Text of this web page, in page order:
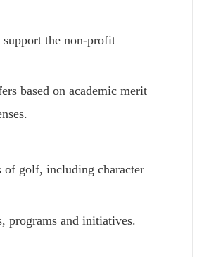
support the non-profit
based on academic merit
golf, including character
programs and initiatives.